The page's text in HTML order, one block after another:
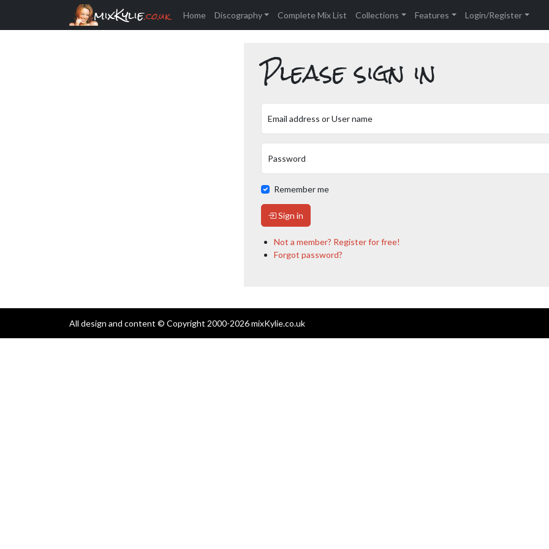
mixKylie.co.uk Home Discography Complete Mix List Collections Features Login/Register
Please sign in
Email address or User name
Password
Remember me
Sign in
Not a member? Register for free!
Forgot password?
All design and content © Copyright 2000-2026 mixKylie.co.uk